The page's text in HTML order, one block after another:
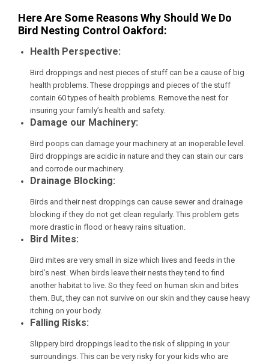
Here Are Some Reasons Why Should We Do
Bird Nesting Control Oakford:
Health Perspective:
Bird droppings and nest pieces of stuff can be a cause of big
health problems. These droppings and pieces of the stuff
contain 60 types of health problems. Remove the nest for
insuring your family’s health and safety.
Damage our Machinery:
Bird poops can damage your machinery at an inoperable level.
Bird droppings are acidic in nature and they can stain our cars
and corrode our machinery.
Drainage Blocking:
Birds and their nest droppings can cause sewer and drainage
blocking if they do not get clean regularly. This problem gets
more drastic in flood or heavy rains situation.
Bird Mites:
Bird mites are very small in size which lives and feeds in the
bird’s nest. When birds leave their nests they tend to find
another habitat to live. So they feed on human skin and bites
them. But, they can not survive on our skin and they cause heavy
itching on your body.
Falling Risks:
Slippery bird droppings lead to the risk of slipping in your
surroundings. This can be very risky for your kids who are